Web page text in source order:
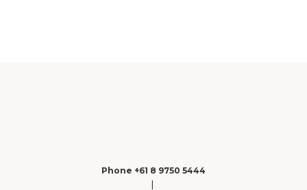
Phone +61 8 9750 5444